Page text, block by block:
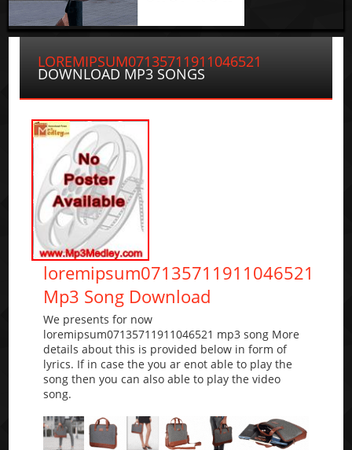
LOREMIPSUM07135711911046521
DOWNLOAD MP3 SONGS
loremipsum07135711911046521
Mp3 Song Download
We presents for now
loremipsum07135711911046521 mp3 song More
details about this is provided below in form of
lyrics. If in case the you ar enot able to play the
song then you can also able to play the video
song.